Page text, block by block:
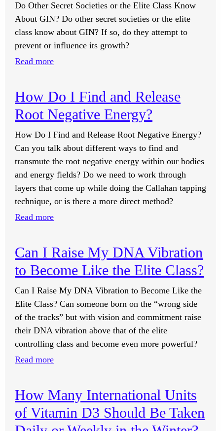
Manifest
the
Funds
to
Upgrade
Higher
GIN
Levels?
Do Other Secret Societies or the Elite Class Know
About GIN? Do other secret societies or the elite
class know about GIN? If so, do they attempt to
prevent or influence its growth?
Read more:
Secret
Societies
the
Elite
Class
Know
About
GIN?
How Do I Find and Release
Root Negative Energy?
How Do I Find and Release Root Negative Energy?
Can you talk about different ways to find and
transmute the root negative energy within our bodies
and energy fields? Do we need to work through
layers that come up while doing the Callahan tapping
technique, or is there a more direct method?
Read more:
I
Find
Release
Root
Negative
Energy?
Can I Raise My DNA Vibration
to Become Like the Elite Class?
Can I Raise My DNA Vibration to Become Like the
Elite Class? Can someone born on the “wrong side
of the tracks” but with vision and commitment raise
their DNA vibration above that of the elite
controlling class and become even more powerful?
Read more:
Raise
My
DNA
How Many International Units
of Vitamin D3 Should Be Taken